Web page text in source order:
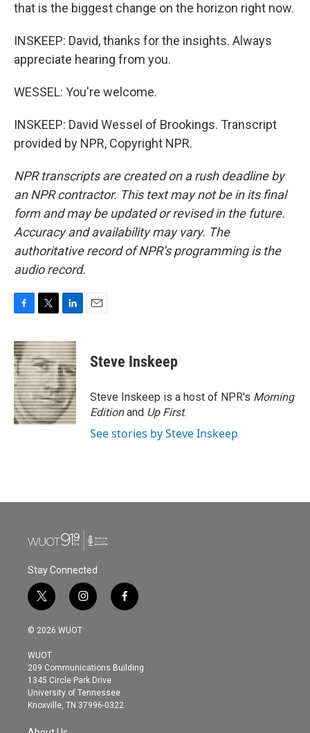
that is the biggest change on the horizon right now.
INSKEEP: David, thanks for the insights. Always
appreciate hearing from you.
WESSEL: You're welcome.
INSKEEP: David Wessel of Brookings. Transcript
provided by NPR, Copyright NPR.
NPR transcripts are created on a rush deadline by
an NPR contractor. This text may not be in its final
form and may be updated or revised in the future.
Accuracy and availability may vary. The
authoritative record of NPR’s programming is the
audio record.
c
e
b
o
o
k
i
t
t
e
r
n
k
e
d
I
n
Steve Inskeep
Steve Inskeep is a host of NPR's Morning
Editionand Up First.
See stories by Steve Inskeep
Stay Connected
t
w
i
t
e
r
i
n
s
g
r
a
m
f
a
o
© 2026 WUOT
WUOT
209 Communications Building
1345 Circle Park Drive
University of Tennessee
Knoxville, TN 37996-0322